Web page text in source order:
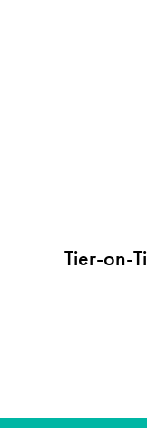
Tier-on-